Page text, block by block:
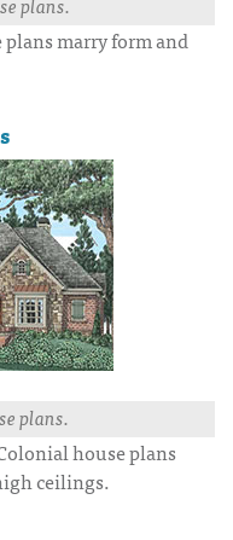
marry form and
plans.
house plans
ceilings.